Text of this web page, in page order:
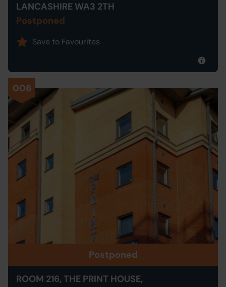
LANCASHIRE WA3 2TH
Postponed
Save to Favourites
006
Postponed
ROOM 216, THE PRINT HOUSE,